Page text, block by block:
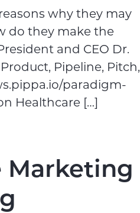
why they may
do they make the
and CEO Dr.
Pipeline, Pitch,
paradigm-
Healthcare […]
Marketing